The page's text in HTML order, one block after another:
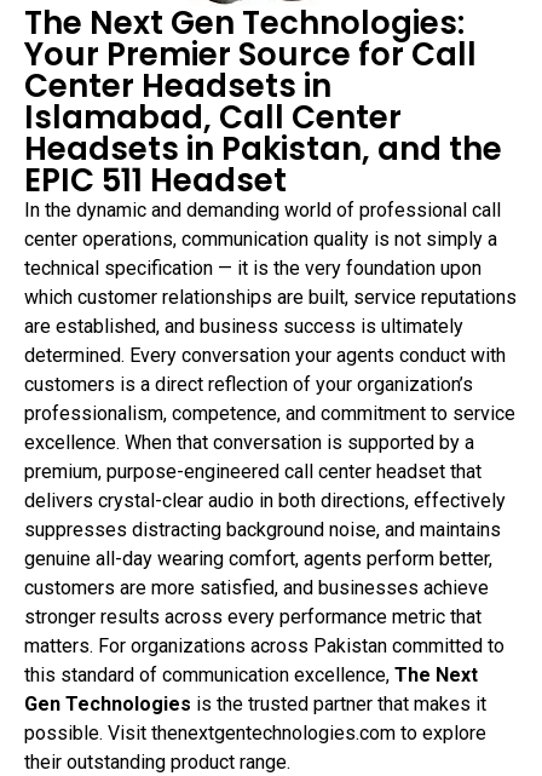
The Next Gen Technologies:
Your Premier Source for Call
Center Headsets in
Islamabad, Call Center
Headsets in Pakistan, and the
EPIC 511 Headset
In the dynamic and demanding world of professional call
center operations, communication quality is not simply a
technical specification — it is the very foundation upon
which customer relationships are built, service reputations
are established, and business success is ultimately
determined. Every conversation your agents conduct with
customers is a direct reflection of your organization’s
professionalism, competence, and commitment to service
excellence. When that conversation is supported by a
premium, purpose-engineered call center headset that
delivers crystal-clear audio in both directions, effectively
suppresses distracting background noise, and maintains
genuine all-day wearing comfort, agents perform better,
customers are more satisfied, and businesses achieve
stronger results across every performance metric that
matters. For organizations across Pakistan committed to
this standard of communication excellence, The Next
Gen Technologies is the trusted partner that makes it
possible. Visit thenextgentechnologies.com to explore
their outstanding product range.